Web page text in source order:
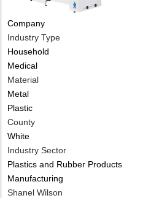
Company
Industry Type
Household
Medical
Material
Metal
Plastic
County
White
Industry Sector
Plastics and Rubber Products
Manufacturing
MIT
Shanel Wilson